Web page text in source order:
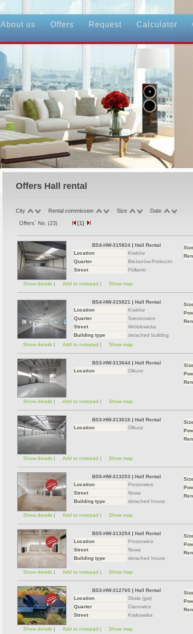
About us Offers Request Calculator
OffersHall rental
City Rental commission Size Date
Offers` No. (23) [1]
BS4-HW-315824 | Hall Rental
Location
Kraków
Quarter
Bieżanów-Prokocim
Street
Półłanki
Show details | Add to notepad | Show map
BS4-HW-315821 | Hall Rental
Location
Kraków
Quarter
Swoszowice
Street
Wróblowicka
Building type
detached building
Show details | Add to notepad | Show map
BS3-HW-313644 | Hall Rental
Location
Olkusz
Show details | Add to notepad | Show map
BS3-HW-313616 | Hall Rental
Location
Olkusz
Show details | Add to notepad | Show map
BS5-HW-313253 | Hall Rental
Location
Proszowice
Street
Nowa
Building type
detached house
Show details | Add to notepad | Show map
BS5-HW-313254 | Hall Rental
Location
Proszowice
Street
Nowa
Building type
detached house
Show details | Add to notepad | Show map
BS3-HW-312765 | Hall Rental
Location
Skała (gw)
Quarter
Cianowice
Street
Krakowska
Show details | Add to notepad | Show map